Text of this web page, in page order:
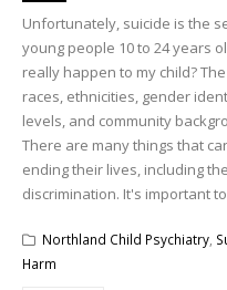
Unfortunately, suicide is the
young people 10 to 24 years
really happen to my child?
races, ethnicities, gender
levels, and community
There are many things that
ending their lives, including
discrimination. It's important
Northland Child Psychiatry,
Harm